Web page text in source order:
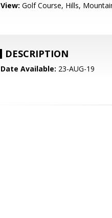
View: Golf Course, Hills,
DESCRIPTION
Date Available: 23-AUG-19